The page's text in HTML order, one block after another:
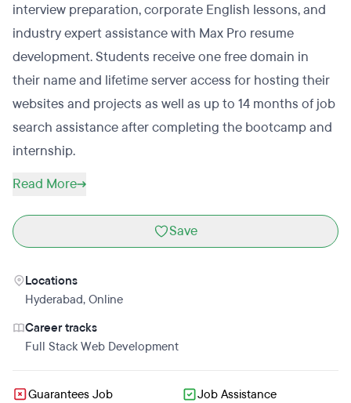
interview preparation, corporate English lessons, and
industry expert assistance with Max Pro resume
development. Students receive one free domain in
their name and lifetime server access for hosting their
websites and projects as well as up to 14 months of job
search assistance after completing the bootcamp and
internship.
Read More
Save
Locations
Hyderabad, Online
Career tracks
Full Stack Web Development
Guarantees Job
Job Assistance